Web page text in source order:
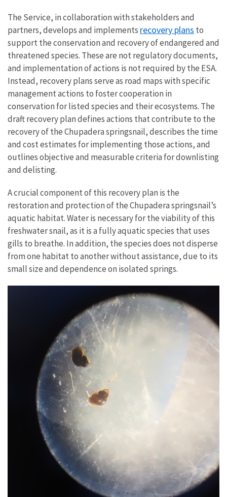
The Service, in collaboration with stakeholders and
partners, develops and implements recovery plans to
support the conservation and recovery of endangered and
threatened species. These are not regulatory documents,
and implementation of actions is not required by the ESA.
Instead, recovery plans serve as road maps with specific
management actions to foster cooperation in
conservation for listed species and their ecosystems. The
draft recovery plan defines actions that contribute to the
recovery of the Chupadera springsnail, describes the time
and cost estimates for implementing those actions, and
outlines objective and measurable criteria for downlisting
and delisting.
A crucial component of this recovery plan is the
restoration and protection of the Chupadera springsnail’s
aquatic habitat. Water is necessary for the viability of this
freshwater snail, as it is a fully aquatic species that uses
gills to breathe. In addition, the species does not disperse
from one habitat to another without assistance, due to its
small size and dependence on isolated springs.